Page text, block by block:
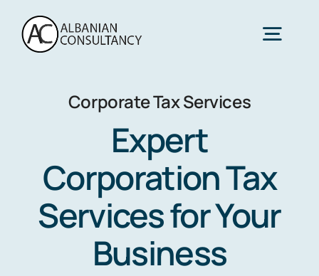
content
Home
Services
Sectors
About Us
Corporate Tax Services
Expert
Corporation Tax
Services for Your
Business